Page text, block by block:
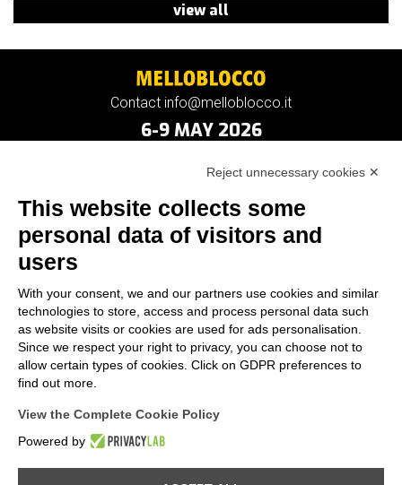
view all
Contact info@melloblocco.it
6-9 MAY 2026
Reject unnecessary cookies ✕
This website collects some
personal data of visitors and
users
With your consent, we and our partners use cookies and similar
technologies to store, access and process personal data such
as website visits or cookies are used for ads personalisation.
Since we respect your right to privacy, you can choose not to
allow certain types of cookies. Click on GDPR preferences to
find out more.
View the Complete Cookie Policy
Powered by